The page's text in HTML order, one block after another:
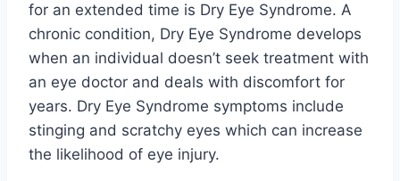
for an extended time is Dry Eye Syndrome. A
chronic condition, Dry Eye Syndrome develops
when an individual doesn’t seek treatment with
an eye doctor and deals with discomfort for
years. Dry Eye Syndrome symptoms include
stinging and scratchy eyes which can increase
the likelihood of eye injury.